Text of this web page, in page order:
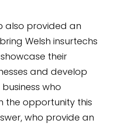
also provided an
Welsh insurtechs
their
and develop
who
the opportunity this
who provide an